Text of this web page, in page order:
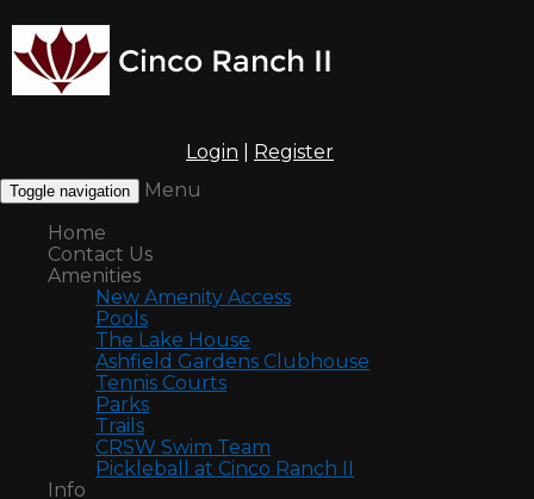
Login Register
Toggle navigation
Menu
Home
Contact Us
Amenities
New Amenity Access
Pools
The Lake House
Ashfield Gardens Clubhouse
Tennis Courts
Parks
Trails
CRSW Swim Team
Pickleball at Cinco Ranch II
Info